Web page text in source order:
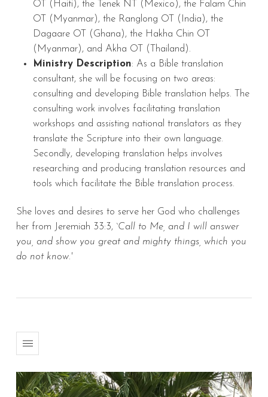
OT (Haiti), the Tenek NT (Mexico), the Falam Chin
OT (Myanmar), the Ranglong OT (India), the
Dagaare OT (Ghana), the Hakha Chin OT
(Myanmar), and Akha OT (Thailand).
Ministry Description: As a Bible translation
consultant, she will be focusing on two areas:
consulting and developing Bible translation helps. The
consulting work involves facilitating translation
workshops and assisting national translators as they
translate the Scripture into their own language.
Secondly, developing translation helps involves
researching and producing translation resources and
tools which facilitate the Bible translation process.
She loves and desires to serve her God who challenges
her from Jeremiah 33:3, `Call to Me, and I will answer
you, and show you great and mighty things, which you
do not know.'